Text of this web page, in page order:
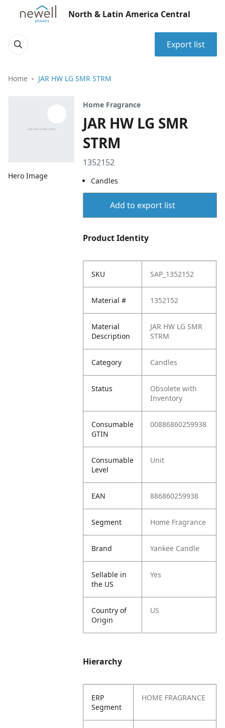
North & Latin America Central
Export list
Home JAR HW LG SMR STRM
Hero Image
Home Fragrance
JAR HW LG SMR
STRM
1352152
Candles
Add to export list
Product Identity
SKU SAP_1352152
Material # 1352152
Material
Description
JAR HW LG SMR
STRM
Category Candles
Status
Obsolete with
Inventory
Consumable
GTIN
00886860259938
Consumable
Level
Unit
EAN 886860259938
Segment Home Fragrance
Brand Yankee Candle
Sellable in
the US
Yes
Country of
Origin
US
Hierarchy
ERP
Segment
HOME FRAGRANCE